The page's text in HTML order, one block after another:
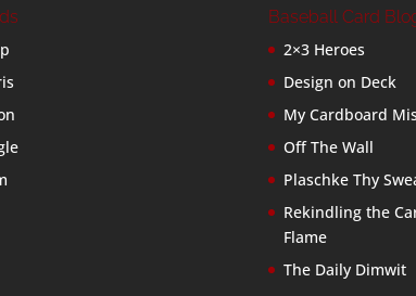
Baseball Card
2×3 Heroes
Design on Deck
My Cardboard
Off The Wall
Plaschke Thy
Rekindling the
Flame
The Daily Dimwit